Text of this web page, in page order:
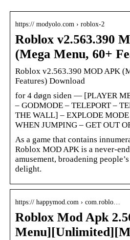
https:// modyolo.com › roblox-2
Roblox v2.563.390
(Mega Menu, 60+
Roblox v2.563.390 MOD APK
Features) Download
for 4 døgn siden — [PLAYER
– GODMODE – TELEPORT –
THE WALL] – EXPLODE
WHEN JUMPING – GET OUT
As a game that contains
Roblox MOD APK is a never-
amusement, broadening
delight.
https:// happymod.com › com.roblo…
Roblox Mod Apk